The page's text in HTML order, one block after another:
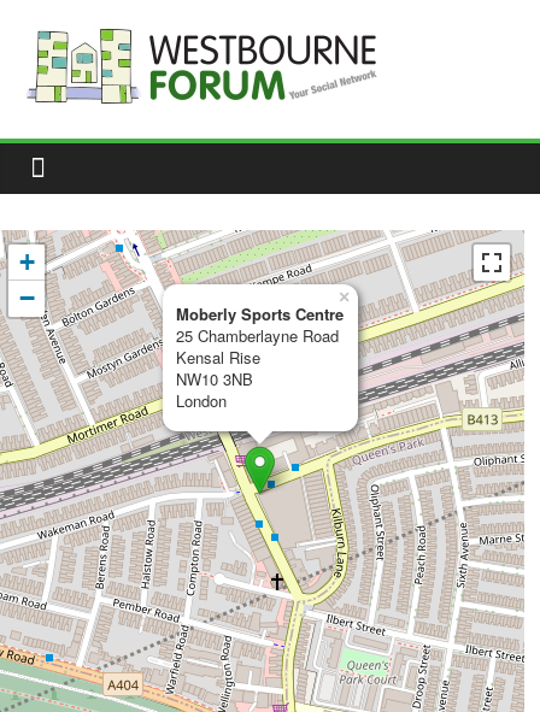
content
Westbourne
Forum
Your
social
network
Moberly Sports Centre
25 Chamberlayne Road
Kensal Rise
NW10 3NB
London
×
+
−